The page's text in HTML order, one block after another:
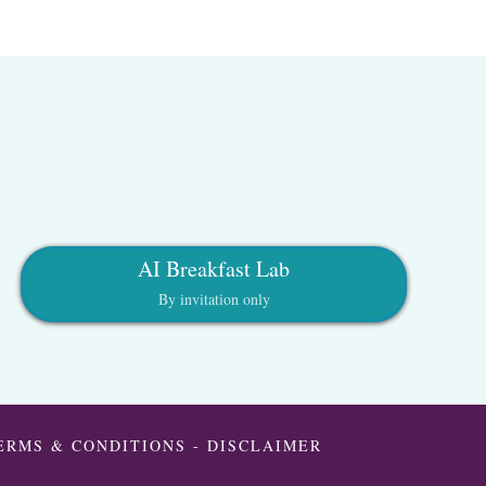
AI Breakfast Lab
By invitation only
& CONDITIONS -DISCLAIMER